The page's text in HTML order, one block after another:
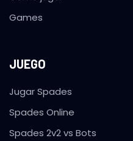
Games
JUEGO
Jugar Spades
Spades Online
Spades 2v2 vs Bots